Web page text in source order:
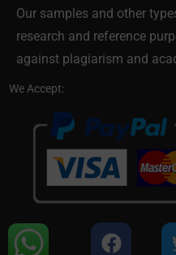
Our samples and other
research and reference
against plagiarism and
We Accept: